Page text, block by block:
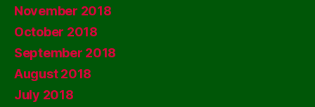
November 2018
October 2018
September 2018
August 2018
July 2018